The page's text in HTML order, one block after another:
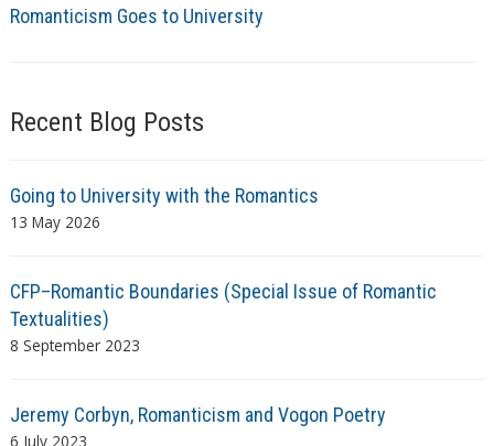
Romanticism Goes to University
Recent Blog Posts
Going to University with the Romantics
13 May 2026
CFP–Romantic Boundaries (Special Issue of Romantic
Textualities)
8 September 2023
Jeremy Corbyn, Romanticism and Vogon Poetry
6 July 2023